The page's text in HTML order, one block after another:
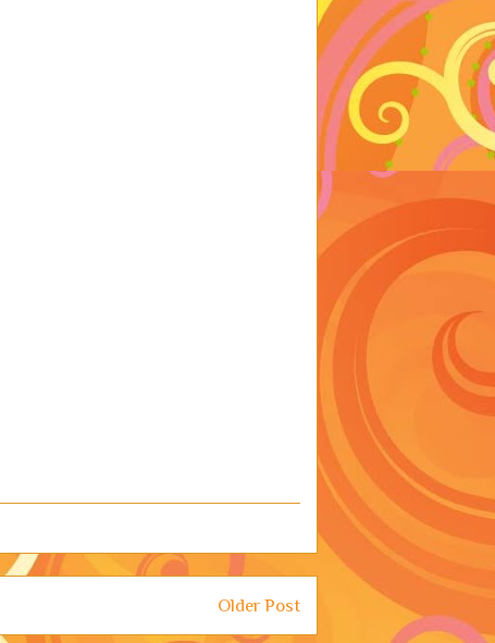
Older Post